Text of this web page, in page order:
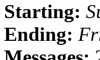
Starting:
Ending: